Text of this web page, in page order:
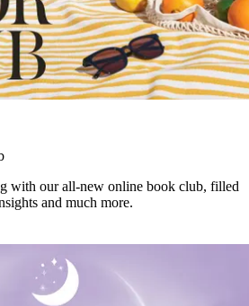
with our all-new online book club, filled
and much more.